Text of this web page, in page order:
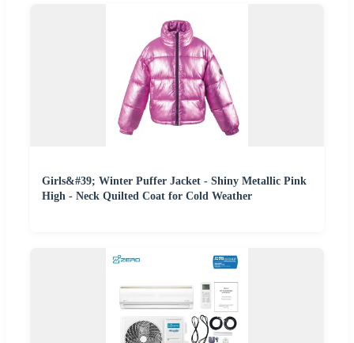
Girls&#39; Winter Puffer Jacket - Shiny Metallic Pink
High - Neck Quilted Coat for Cold Weather